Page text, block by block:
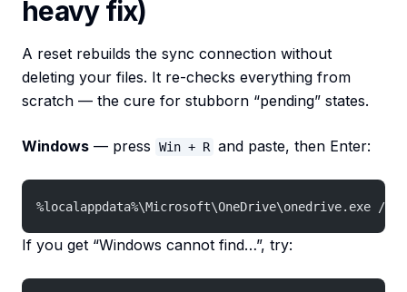
heavy fix)
A reset rebuilds the sync connection without
deleting your files. It re-checks everything from
scratch — the cure for stubborn “pending” states.
Windows — press Win + R and paste, then Enter:
%localappdata%\Microsoft\OneDrive\onedrive.exe /
If you get “Windows cannot find…”, try: